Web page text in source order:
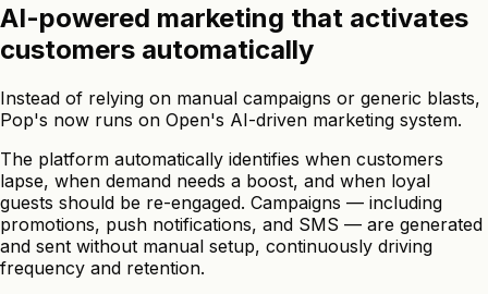
AI-powered marketing that activates
customers automatically
Instead of relying on manual campaigns or generic blasts,
Pop's now runs on Open's AI-driven marketing system.
The platform automatically identifies when customers
lapse, when demand needs a boost, and when loyal
guests should be re-engaged. Campaigns — including
promotions, push notifications, and SMS — are generated
and sent without manual setup, continuously driving
frequency and retention.